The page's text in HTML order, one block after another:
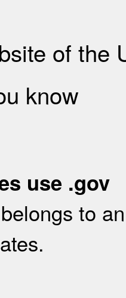
of the
know
use .gov
to